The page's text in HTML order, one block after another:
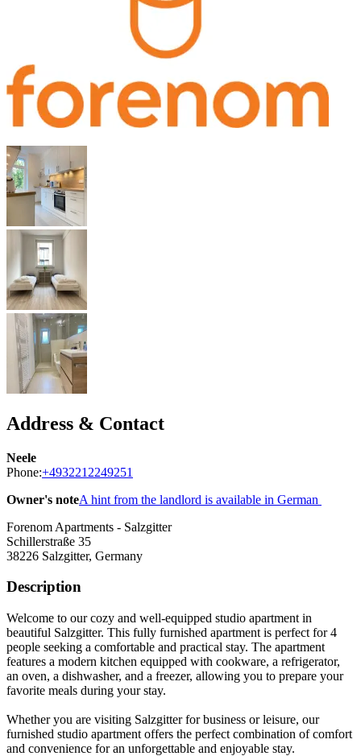
Address & Contact
Neele
Phone:+4932212249251
Owner's noteA hint from the landlord is available in German
Forenom Apartments - Salzgitter
Schillerstraße 35
38226 Salzgitter, Germany
Description
Welcome to our cozy and well-equipped studio apartment in
beautiful Salzgitter. This fully furnished apartment is perfect for 4
people seeking a comfortable and practical stay. The apartment
features a modern kitchen equipped with cookware, a refrigerator,
an oven, a dishwasher, and a freezer, allowing you to prepare your
favorite meals during your stay.
Whether you are visiting Salzgitter for business or leisure, our
furnished studio apartment offers the perfect combination of comfort
and convenience for an unforgettable and enjoyable stay.